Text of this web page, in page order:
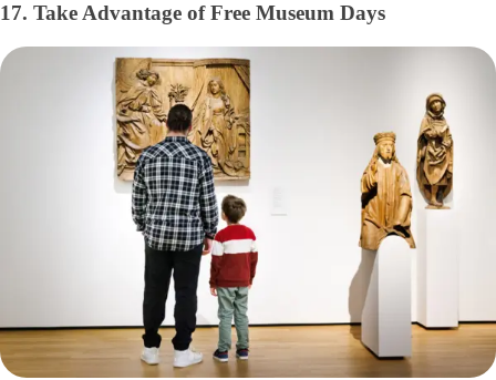
17. Take Advantage of Free Museum Days